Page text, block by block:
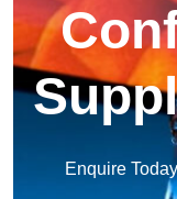
Enquire